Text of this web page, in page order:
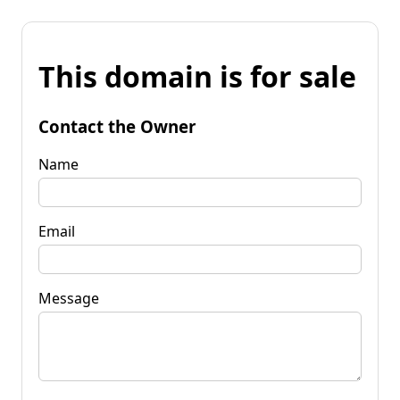
This domain is for sale
Contact the Owner
Name
Email
Message